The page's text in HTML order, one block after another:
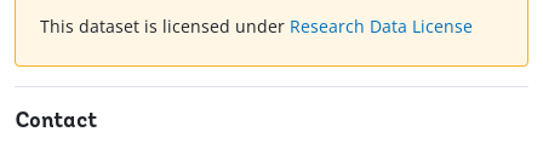
This dataset is licensed under Research Data License
Contact